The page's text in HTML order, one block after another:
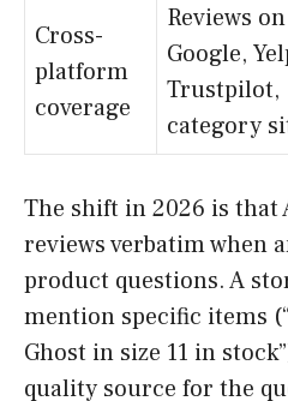
Cross-
platform
coverage
Reviews on
Google,
Trustpilot,
category
The shift in 2026 is that
reviews verbatim when
product questions. A
mention specific items
Ghost in size 11 in
quality source for the